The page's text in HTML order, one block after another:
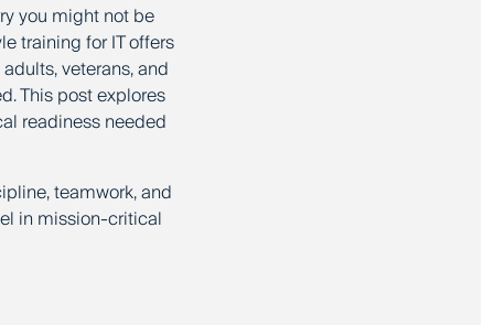
you might not be
training for IT offers
veterans, and
This post explores
readiness needed
teamwork, and
in mission-critical